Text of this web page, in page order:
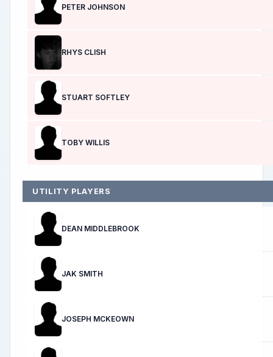
PETER JOHNSON
RHYS CLISH
STUART SOFTLEY
TOBY WILLIS
UTILITY PLAYERS
DEAN MIDDLEBROOK
JAK SMITH
JOSEPH MCKEOWN